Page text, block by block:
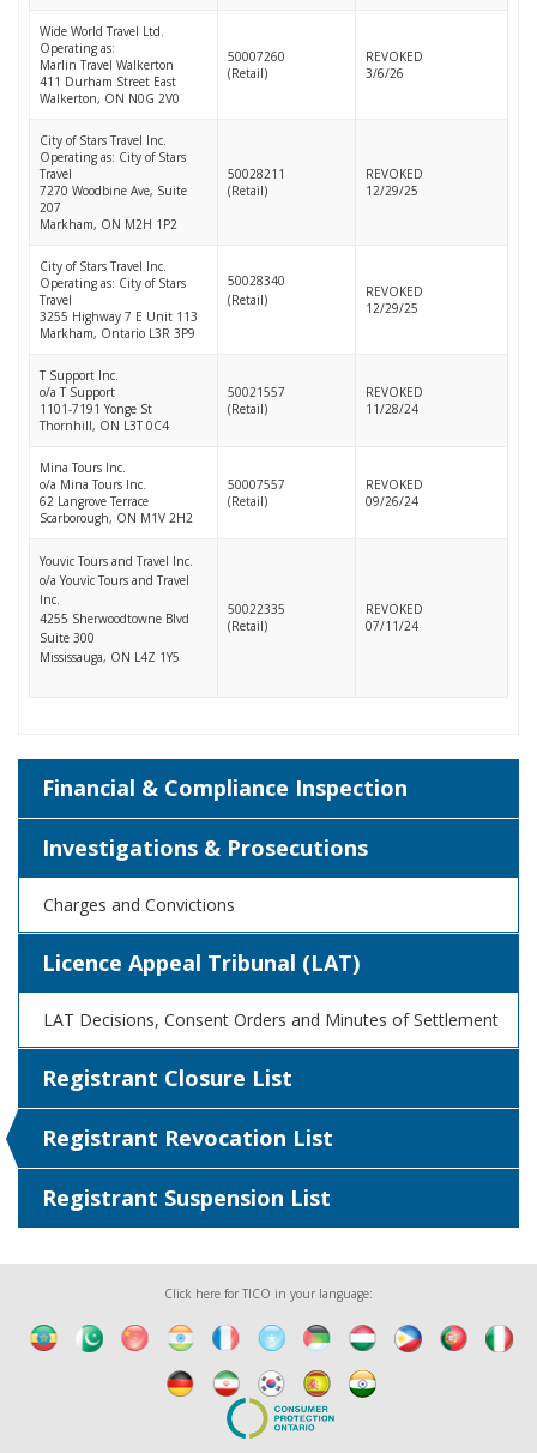
Wide World Travel Ltd.
Operating as:
Marlin Travel Walkerton
411 Durham Street East
Walkerton, ON N0G 2V0
50007260
(Retail)
REVOKED
3/6/26
City of Stars Travel Inc.
Operating as: City of Stars
Travel
7270 Woodbine Ave, Suite
207
Markham, ON M2H 1P2
50028211
(Retail)
REVOKED
12/29/25
City of Stars Travel Inc.
Operating as: City of Stars
Travel
3255 Highway 7 E Unit 113
Markham, Ontario L3R 3P9
50028340
(Retail)
REVOKED
12/29/25
T Support Inc.
o/a T Support
1101-7191 Yonge St
Thornhill, ON L3T 0C4
50021557
(Retail)
REVOKED
11/28/24
Mina Tours Inc.
o/a Mina Tours Inc.
62 Langrove Terrace
Scarborough, ON M1V 2H2
50007557
(Retail)
REVOKED
09/26/24
Youvic Tours and Travel Inc.
o/a Youvic Tours and Travel
Inc.
4255 Sherwoodtowne Blvd
Suite 300
Mississauga, ON L4Z 1Y5
50022335
(Retail)
REVOKED
07/11/24
Financial & Compliance Inspection
Investigations & Prosecutions
Charges and Convictions
Licence Appeal Tribunal (LAT)
LAT Decisions, Consent Orders and Minutes of Settlement
Registrant Closure List
Registrant Revocation List
Registrant Suspension List
Click here for TICO in your language: